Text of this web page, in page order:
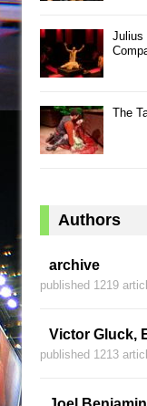
Julius
The
Authors
archive
published 1219
Victor Gluck,
published 1213